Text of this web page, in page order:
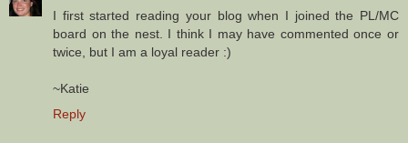
I first started reading your blog when I joined the PL/MC
board on the nest. I think I may have commented once or
twice, but I am a loyal reader :)
~Katie
Reply